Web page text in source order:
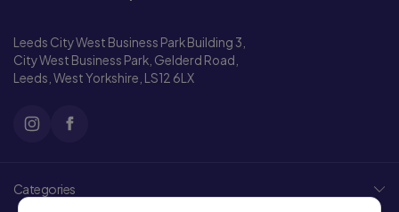
Leeds City West Business Park Building 3,
City West Business Park, Gelderd Road,
Leeds, West Yorkshire, LS12 6LX
Categories